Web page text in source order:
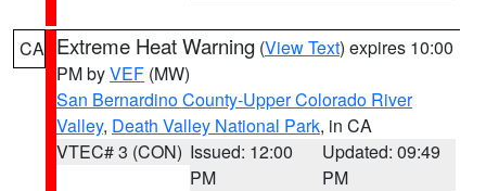
CA Extreme Heat Warning (View Text) expires 10:00
PM byVEF (MW)
San Bernardino County-Upper Colorado River
Valley, Death Valley National Park, in CA
VTEC# 3 (CON) Issued: 12:00
PM
Updated: 09:49
PM